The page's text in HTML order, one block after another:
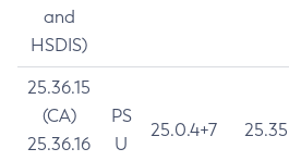
and
HSDIS)
25.36.15
(CA)
25.36.16
PS
U
25.0.4+7 25.35